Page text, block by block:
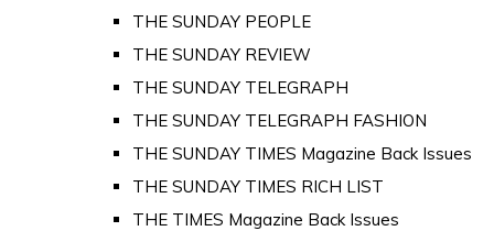
THE SUNDAY PEOPLE
THE SUNDAY REVIEW
THE SUNDAY TELEGRAPH
THE SUNDAY TELEGRAPH FASHION
THE SUNDAY TIMES Magazine Back Issues
THE SUNDAY TIMES RICH LIST
THE TIMES Magazine Back Issues